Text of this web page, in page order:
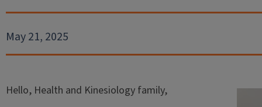
May 21, 2025
Hello, Health and Kinesiology family,